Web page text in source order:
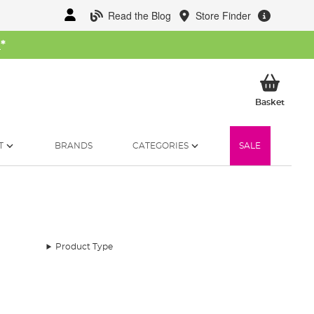
Read the Blog Store Finder
*
BasketMy
BRANDS CATEGORIES SALE
Product Type